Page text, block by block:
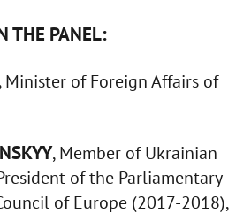
THE PANEL:
Minister of Foreign Affairs of
, Member of Ukrainian
of the Parliamentary
of Europe (2017-2018),